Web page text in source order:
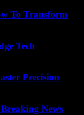
To Transform
Tech
Precision
News